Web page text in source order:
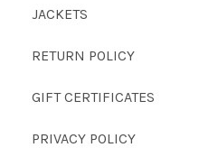
JACKETS
RETURN POLICY
GIFT CERTIFICATES
PRIVACY POLICY